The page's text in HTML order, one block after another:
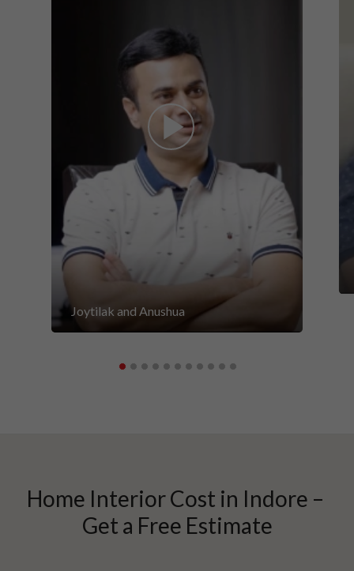
Joytilak and Anushua
Home Interior Cost in Indore –
Get a Free Estimate